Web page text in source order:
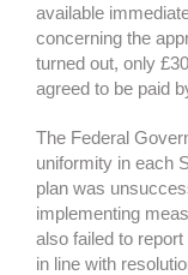
available
concerning the
turned out, only
agreed to be paid
The Federal
uniformity in each
plan was
implementing
also failed to
in line with